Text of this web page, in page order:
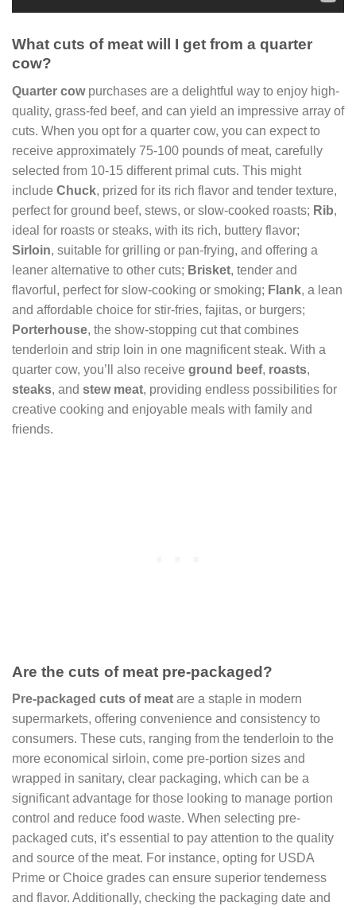
What cuts of meat will I get from a quarter
cow?
Quarter cowpurchases are a delightful way to enjoy high-
quality, grass-fed beef, and can yield an impressive array of
cuts. When you opt for a quarter cow, you can expect to
receive approximately 75-100 pounds of meat, carefully
selected from 10-15 different primal cuts. This might
include Chuck, prized for its rich flavor and tender texture,
perfect for ground beef, stews, or slow-cooked roasts; Rib,
ideal for roasts or steaks, with its rich, buttery flavor;
Sirloin, suitable for grilling or pan-frying, and offering a
leaner alternative to other cuts; Brisket, tender and
flavorful, perfect for slow-cooking or smoking; Flank, a lean
and affordable choice for stir-fries, fajitas, or burgers;
Porterhouse, the show-stopping cut that combines
tenderloin and strip loin in one magnificent steak. With a
quarter cow, you’ll also receive ground beef, roasts,
steaks, and stew meat, providing endless possibilities for
creative cooking and enjoyable meals with family and
friends.
Are the cuts of meat pre-packaged?
Pre-packaged cuts of meat are a staple in modern
supermarkets, offering convenience and consistency to
consumers. These cuts, ranging from the tenderloin to the
more economical sirloin, come pre-portion sizes and
wrapped in sanitary, clear packaging, which can be a
significant advantage for those looking to manage portion
control and reduce food waste. When selecting pre-
packaged cuts, it’s essential to pay attention to the quality
and source of the meat. For instance, opting for USDA
Prime or Choice grades can ensure superior tenderness
and flavor. Additionally, checking the packaging date and